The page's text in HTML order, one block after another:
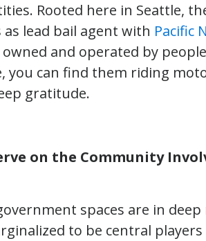
Rooted here in Seattle,
lead bail agent with Pacific
and operated by
you can find them riding
gratitude.
on the Community
spaces are in
to be central